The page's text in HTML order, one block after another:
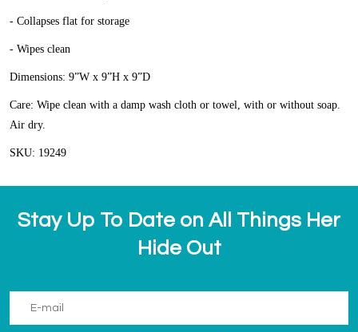
- Collapses flat for storage
- Wipes clean
Dimensions: 9”W x 9”H x 9”D
Care: Wipe clean with a damp wash cloth or towel, with or without soap.
Air dry.
SKU: 19249
Stay Up To Date on All Things Her
Hide Out